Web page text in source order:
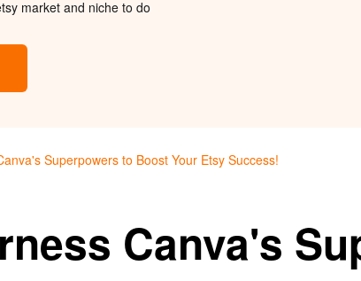
market and niche to do
Superpowers to Boost Your Etsy Success!
Canva's